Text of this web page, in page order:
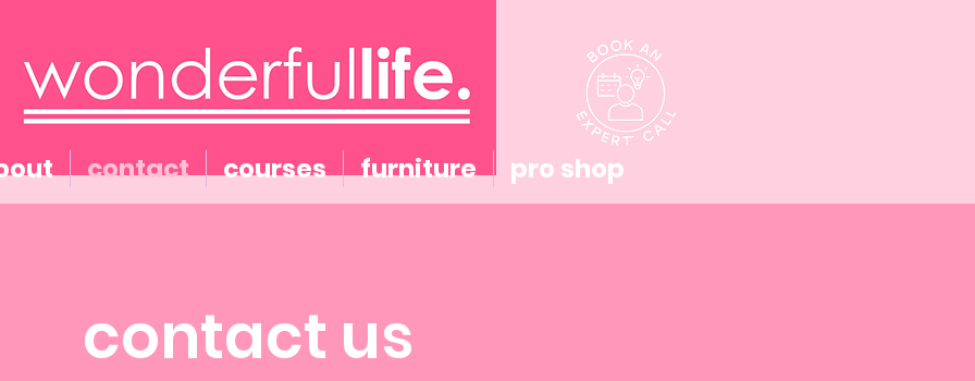
contact courses furniture pro shop
contact us